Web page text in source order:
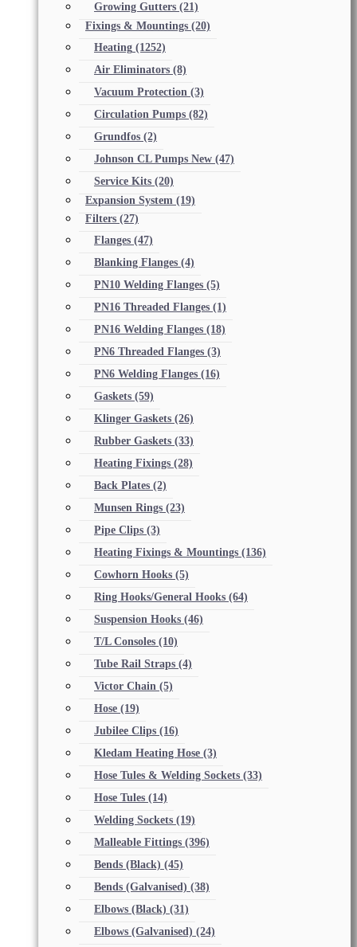
Growing Gutters (21)
Fixings & Mountings (20)
Heating (1252)
Air Eliminators (8)
Vacuum Protection (3)
Circulation Pumps (82)
Grundfos (2)
Johnson CL Pumps New (47)
Service Kits (20)
Expansion System (19)
Filters (27)
Flanges (47)
Blanking Flanges (4)
PN10 Welding Flanges (5)
PN16 Threaded Flanges (1)
PN16 Welding Flanges (18)
PN6 Threaded Flanges (3)
PN6 Welding Flanges (16)
Gaskets (59)
Klinger Gaskets (26)
Rubber Gaskets (33)
Heating Fixings (28)
Back Plates (2)
Munsen Rings (23)
Pipe Clips (3)
Heating Fixings & Mountings (136)
Cowhorn Hooks (5)
Ring Hooks/General Hooks (64)
Suspension Hooks (46)
T/L Consoles (10)
Tube Rail Straps (4)
Victor Chain (5)
Hose (19)
Jubilee Clips (16)
Kledam Heating Hose (3)
Hose Tules & Welding Sockets (33)
Hose Tules (14)
Welding Sockets (19)
Malleable Fittings (396)
Bends (Black) (45)
Bends (Galvanised) (38)
Elbows (Black) (31)
Elbows (Galvanised) (24)